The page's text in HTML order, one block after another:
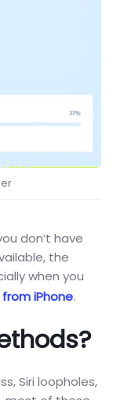
don’t have
the
when you
iPhone.
Siri loopholes,